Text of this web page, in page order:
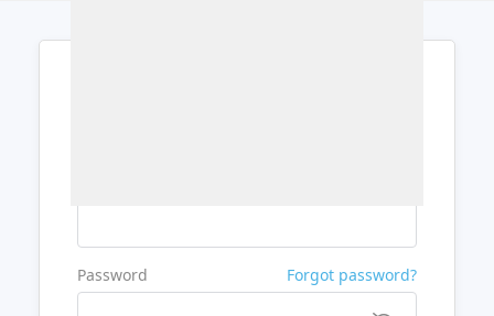
Password Forgot password?